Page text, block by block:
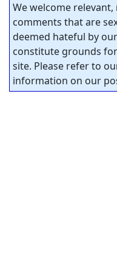
We welcome
comments that are
deemed hateful by
constitute grounds
site. Please refer to
information on our